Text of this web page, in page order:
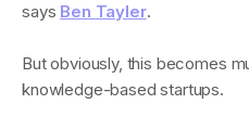
says Ben Tayler.
But obviously, this becomes
knowledge-based startups.